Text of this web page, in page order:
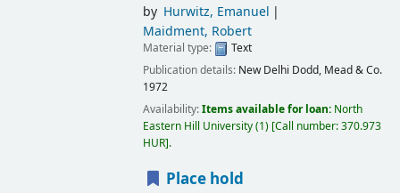
by Hurwitz, Emanuel
Maidment, Robert
Material type:
Text
Publication details: New Delhi Dodd, Mead & Co.
1972
Availability:Items available for loan: North
Eastern Hill University(1) Call number:370.973
HUR .
Place hold